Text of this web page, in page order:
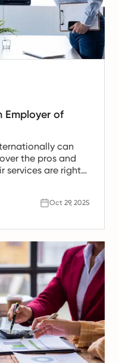
Employer of
can
the pros and
services are right
Oct 29, 2025